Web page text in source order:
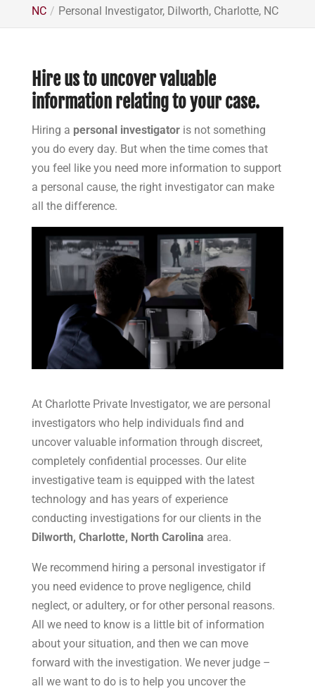
NC
Personal Investigator, Dilworth, Charlotte, NC
Hire us to uncover valuable
information relating to your case.
Hiring a personal investigatoris not something
you do every day. But when the time comes that
you feel like you need more information to support
a personal cause, the right investigator can make
all the difference.
At Charlotte Private Investigator, we are personal
investigators who help individuals find and
uncover valuable information through discreet,
completely confidential processes. Our elite
investigative team is equipped with the latest
technology and has years of experience
conducting investigations for our clients in the
Dilworth, Charlotte, North Carolina area.
We recommend hiring a personal investigator if
you need evidence to prove negligence, child
neglect, or adultery, or for other personal reasons.
All we need to know is a little bit of information
about your situation, and then we can move
forward with the investigation. We never judge –
all we want to do is to help you uncover the